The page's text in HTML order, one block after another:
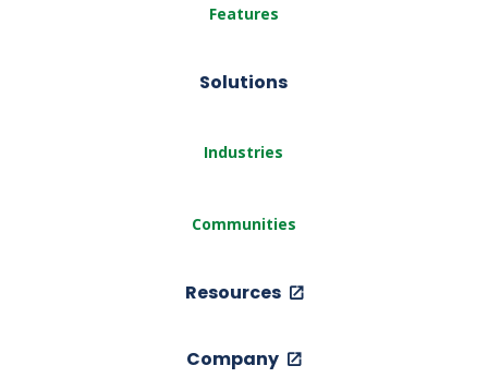
Features
Solutions
Industries
Communities
Resources
Company